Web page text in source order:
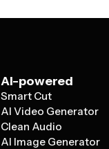
AI-powered
Smart Cut
AI Video Generator
Clean Audio
AI Image Generator